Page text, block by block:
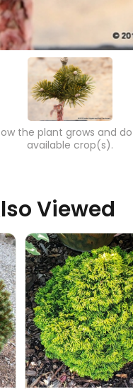
the plant grows and
available crop(s).
Viewed